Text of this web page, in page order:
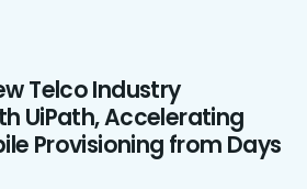
Telco Industry
UiPath, Accelerating
Provisioning from Days